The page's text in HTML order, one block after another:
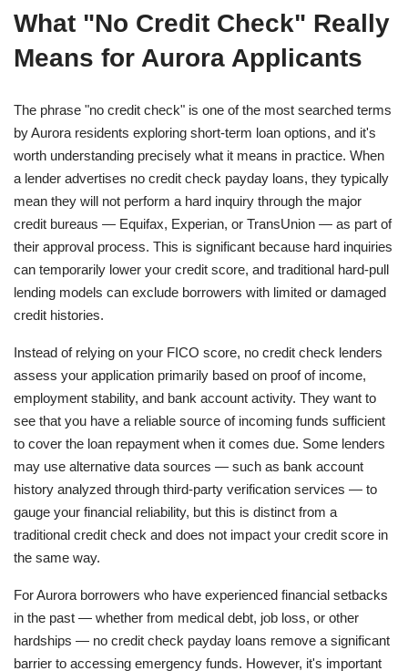
What "No Credit Check" Really
Means for Aurora Applicants
The phrase "no credit check" is one of the most searched terms
by Aurora residents exploring short-term loan options, and it's
worth understanding precisely what it means in practice. When
a lender advertises no credit check payday loans, they typically
mean they will not perform a hard inquiry through the major
credit bureaus — Equifax, Experian, or TransUnion — as part of
their approval process. This is significant because hard inquiries
can temporarily lower your credit score, and traditional hard-pull
lending models can exclude borrowers with limited or damaged
credit histories.
Instead of relying on your FICO score, no credit check lenders
assess your application primarily based on proof of income,
employment stability, and bank account activity. They want to
see that you have a reliable source of incoming funds sufficient
to cover the loan repayment when it comes due. Some lenders
may use alternative data sources — such as bank account
history analyzed through third-party verification services — to
gauge your financial reliability, but this is distinct from a
traditional credit check and does not impact your credit score in
the same way.
For Aurora borrowers who have experienced financial setbacks
in the past — whether from medical debt, job loss, or other
hardships — no credit check payday loans remove a significant
barrier to accessing emergency funds. However, it's important